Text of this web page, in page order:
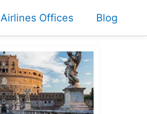
Airlines Offices Blog